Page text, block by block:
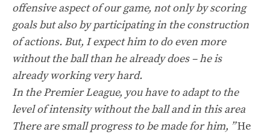
offensive aspect of our game, not only by scoring
goals but also by participating in the construction
of actions. But, I expect him to do even more
without the ball than he already does – he is
already working very hard.
In the Premier League, you have to adapt to the
level of intensity without the ball and in this area
There are small progress to be made for him, ”He